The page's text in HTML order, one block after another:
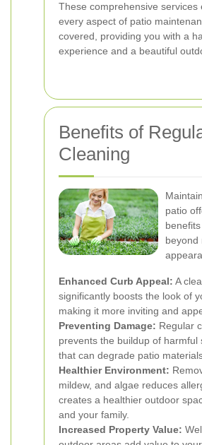
These comprehensive services
every aspect of patio
covered, providing you with a
experience and a beautiful
Benefits of
Cleaning
patio
beyond
Enhanced Curb Appeal: A
significantly boosts the look of
making it more inviting and
Preventing Damage: Regular
prevents the buildup of harmful
that can degrade patio
Healthier Environment:
mildew, and algae reduces
creates a healthier outdoor
and your family.
Increased Property Value: